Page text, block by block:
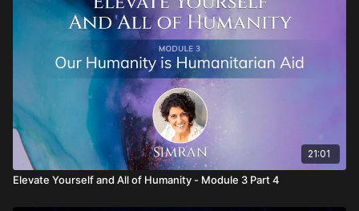
21:01
Elevate Yourself and All of Humanity - Module 3 Part 4